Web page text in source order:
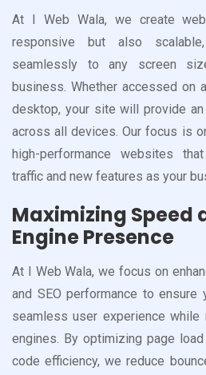
At I Web Wala, we create
responsive but also
seamlessly to any screen
business. Whether accessed on
desktop, your site will provide
across all devices. Our focus is
high-performance websites
traffic and new features as your
Maximizing Speed
Engine Presence
At I Web Wala, we focus on
and SEO performance to
seamless user experience while
engines. By optimizing page
code efficiency, we reduce